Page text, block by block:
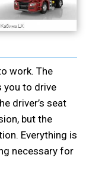
work. The
you to drive
driver’s seat
but the
Everything is
necessary for